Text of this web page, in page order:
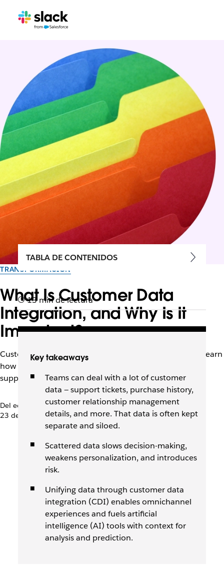
TRANSFORMACIÓN
What Is Customer Data
Integration, and Why Is It
Important?
Customer data lives in many places across a business. Learn
how integrating it can improve decision-making and
support smooth customer experiences.
Del equipo de Slack
23 de octubre de 2025
TABLA DE CONTENIDOS
13 min de lectura
Key takeaways
Teams can deal with a lot of customer
data — support tickets, purchase history,
customer relationship management
details, and more. That data is often kept
separate and siloed.
Scattered data slows decision-making,
weakens personalization, and introduces
risk.
Unifying data through customer data
integration (CDI) enables omnichannel
experiences and fuels artificial
intelligence (AI) tools with context for
analysis and prediction.